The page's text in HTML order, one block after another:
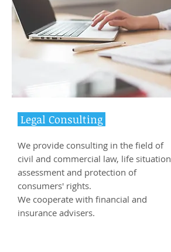
Legal Consulting
We provide consulting in the field of
civil and commercial law, life situation
assessment and protection of
consumers' rights.
We cooperate with financial and
insurance advisers.